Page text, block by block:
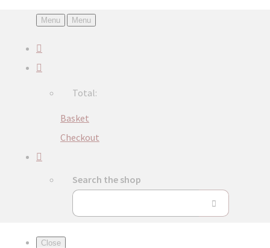
Menu Menu
Total:
Basket
Checkout
Search the shop
Close